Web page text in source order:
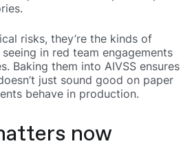
risks, they’re the kinds of
seeing in red team engagements
Baking them into AIVSS ensures
just sound good on paper
behave in production.
now